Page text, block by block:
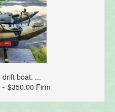
drift boat. ...
$350.00 Firm